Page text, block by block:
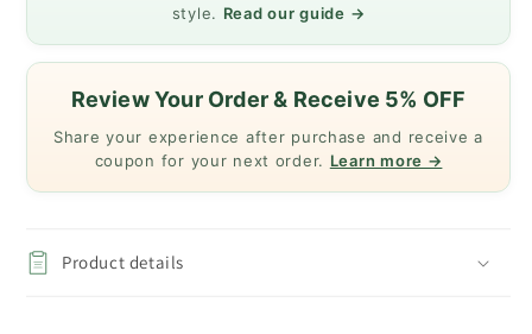
style. Read our guide →
Review Your Order & Receive 5% OFF
Share your experience after purchase and receive a
coupon for your next order. Learn more →
Product details